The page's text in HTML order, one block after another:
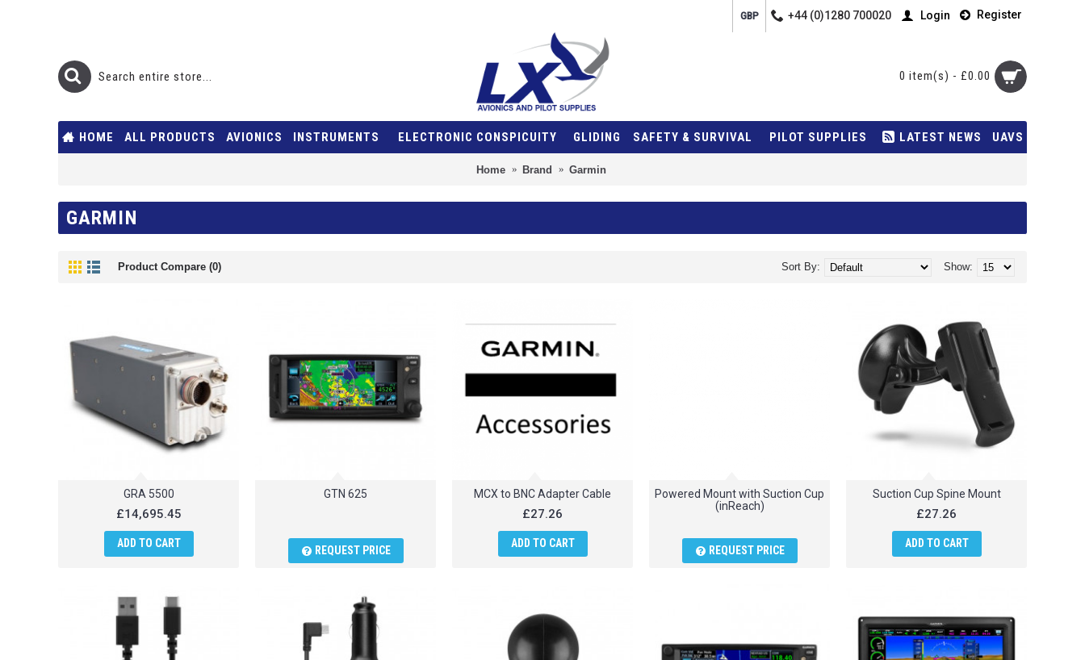
GBP +44 (0)1280 700020 Login Register
0 item(s) - £0.00
HOME ALL PRODUCTS AVIONICS INSTRUMENTS ELECTRONIC CONSPICUITY GLIDING SAFETY & SURVIVAL PILOT SUPPLIES LATEST NEWS UAVS
Home Brand Garmin
GARMIN
Product Compare (0) Show:
Sort By:
GRA 5500
£14,695.45
ADD TO CART
GTN 625
REQUEST PRICE
MCX to BNC Adapter Cable
£27.26
ADD TO CART
Powered Mount with Suction Cup
(inReach)
REQUEST PRICE
Suction Cup Spine Mount
£27.26
ADD TO CART